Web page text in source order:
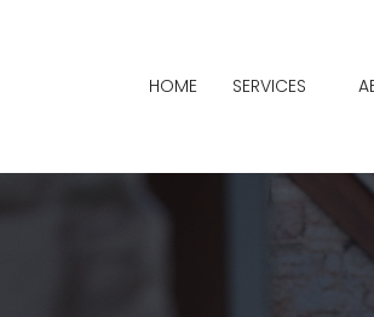
HOME SERVICES